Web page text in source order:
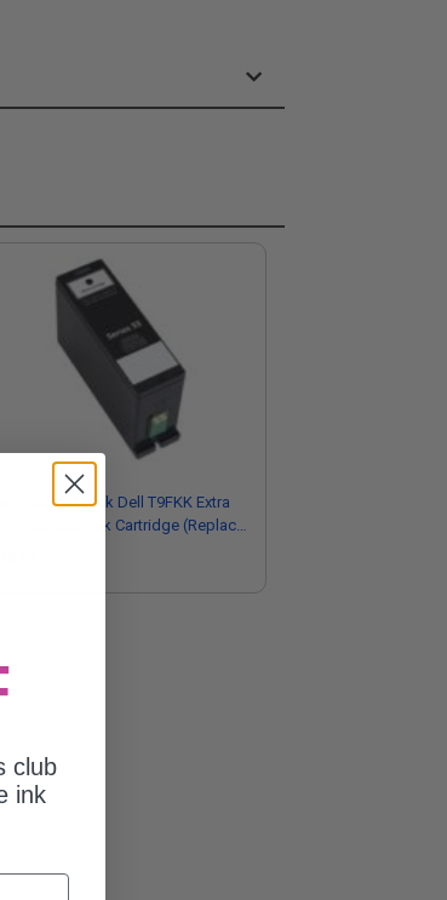
Compatible Black Dell T9FKK Extra
High Capacity Ink Cartridge (Replaces
club
ink